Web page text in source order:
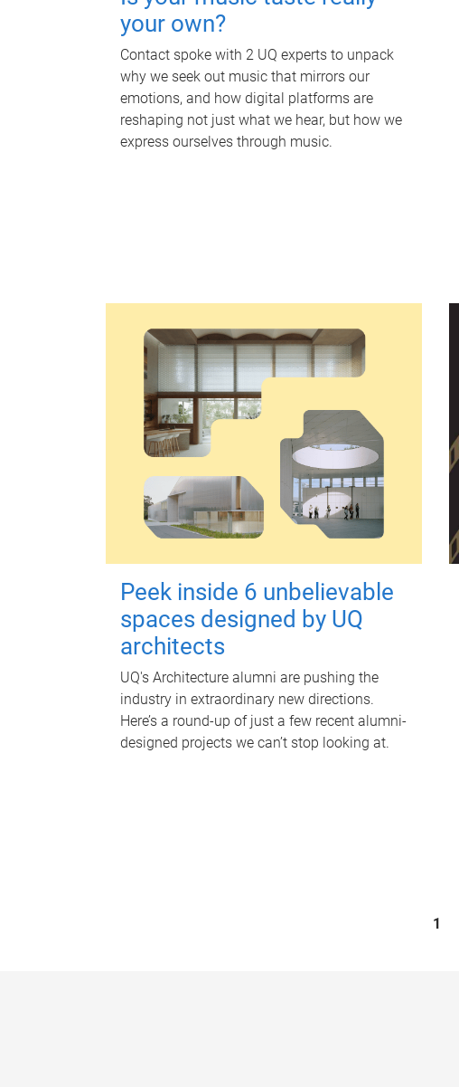
your own?
Contact spoke with 2 UQ experts to unpack
why we seek out music that mirrors our
emotions, and how digital platforms are
reshaping not just what we hear, but how we
express ourselves through music.
Peek inside 6 unbelievable
spaces designed by UQ
architects
UQ's Architecture alumni are pushing the
industry in extraordinary new directions.
Here’s a round-up of just a few recent alumni-
designed projects we can’t stop looking at.
1